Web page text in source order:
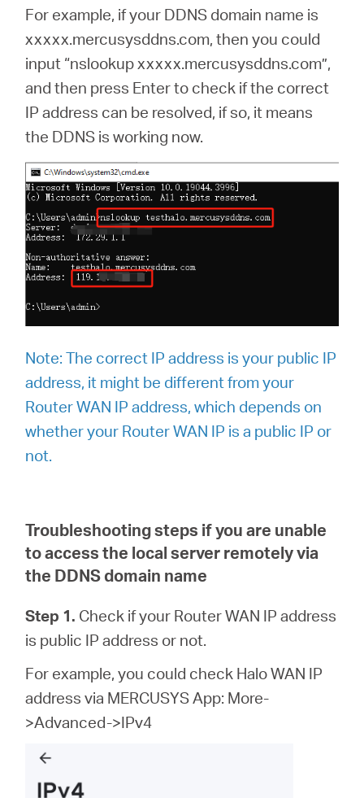
For example, if your DDNS domain name is
xxxxx.mercusysddns.com, then you could
input “nslookup xxxxx.mercusysddns.com”,
and then press Enter to check if the correct
IP address can be resolved, if so, it means
the DDNS is working now.
Note:The correct IP address is your public IP
address, it might be different from your
Router WAN IP address, which depends on
whether your Router WAN IP is a public IP or
not.
Troubleshooting steps if you are unable
to access the local server remotely via
the DDNS domain name
Step 1. Check if your Router WAN IP address
is public IP address or not.
For example, you could check Halo WAN IP
address via MERCUSYS App: More-
>Advanced->IPv4